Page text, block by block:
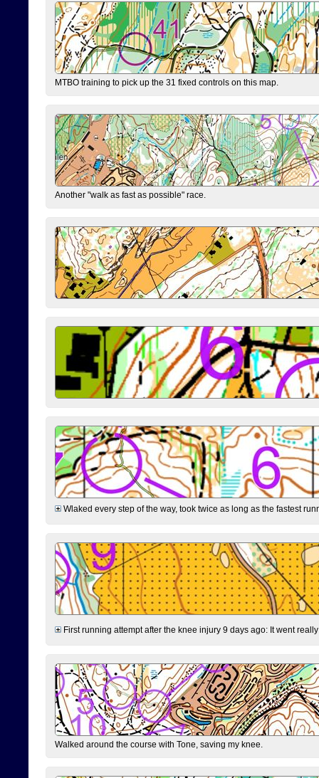
MTBO training to pick up the 31 fixed controls on this map.
Another "walk as fast as possible" race.
Wlaked every step of the way, took twice as long as the fastest
First running attempt after the knee injury 9 days ago: It went
Walked around the course with Tone, saving my knee.